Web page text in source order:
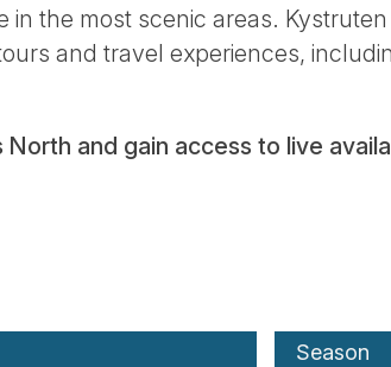
in the most scenic areas.
and travel experiences,
and gain access to live
Season